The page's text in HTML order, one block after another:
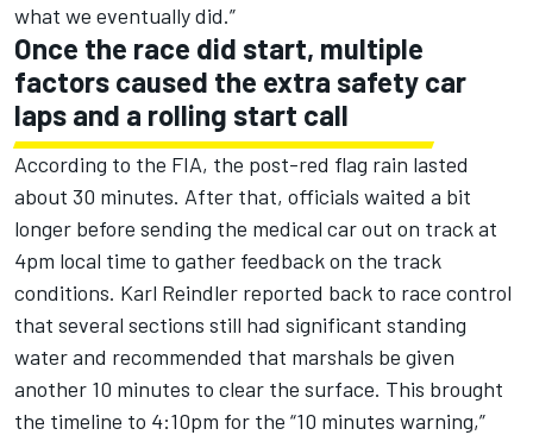
what we eventually did.”
Once the race did start, multiple
factors caused the extra safety car
laps and a rolling start call
According to the FIA, the post-red flag rain lasted
about 30 minutes. After that, officials waited a bit
longer before sending the medical car out on track at
4pm local time to gather feedback on the track
conditions. Karl Reindler reported back to race control
that several sections still had significant standing
water and recommended that marshals be given
another 10 minutes to clear the surface. This brought
the timeline to 4:10pm for the “10 minutes warning,”